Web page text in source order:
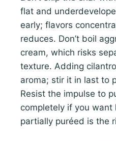
flat and
early; flavors
reduces. Don’t boil
cream, which risks
texture. Adding
aroma; stir it in last to
Resist the impulse to
completely if you want
partially puréed is the